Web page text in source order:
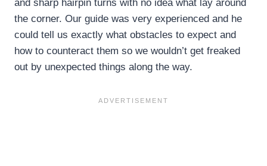
and sharp hairpin turns with no idea what lay around
the corner. Our guide was very experienced and he
could tell us exactly what obstacles to expect and
how to counteract them so we wouldn’t get freaked
out by unexpected things along the way.